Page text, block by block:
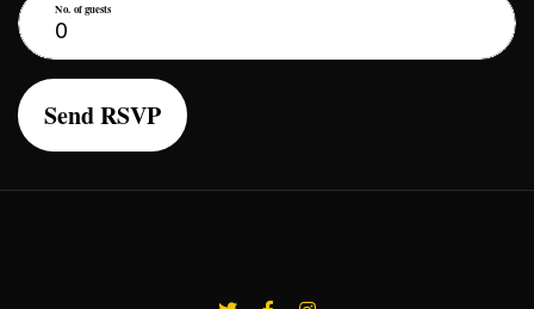
No. of guests